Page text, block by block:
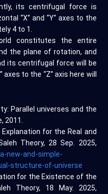
its centrifugal force is
“X” and “Y” axes to the
4 to 1.
constitutes the entire
the plane of rotation, and
its centrifugal force will be
axes to the “Z” axis here will
Parallel universes and the
2011.
Explanation for the Real and
Theory, 28 Sep. 2025,
new-and-simple-
structure-of-universe
for the Existence of the
Theory, 18 May. 2025,